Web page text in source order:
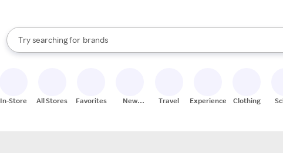
Search Rakuten
Try searching for
stores
brands
groceries
When autocomplete results are available, use the up and down arrow keys
In-Store All Stores Favorites
New
Travel Experiences Clothing